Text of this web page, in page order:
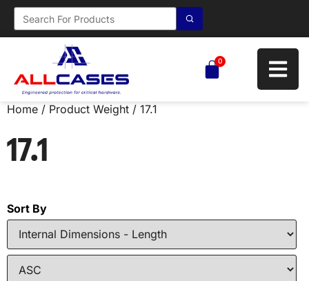
0
Home / Product Weight / 17.1
17.1
Sort By